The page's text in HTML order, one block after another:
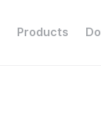
Products